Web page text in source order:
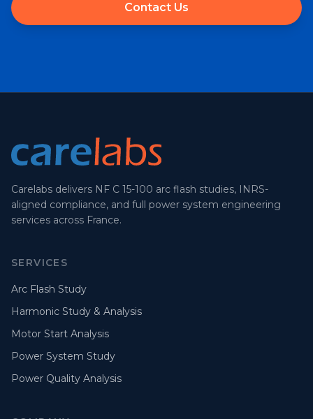
Contact Us
Carelabs delivers NF C 15-100 arc flash studies, INRS-
aligned compliance, and full power system engineering
services across France.
SERVICES
Arc Flash Study
Harmonic Study & Analysis
Motor Start Analysis
Power System Study
Power Quality Analysis